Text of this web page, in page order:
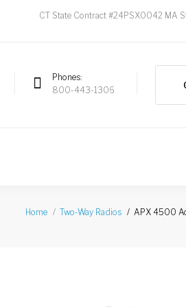
CT State Contract #24PSX0042 MA
Phones
800-443-1306
Home Two-Way Radios APX 4500